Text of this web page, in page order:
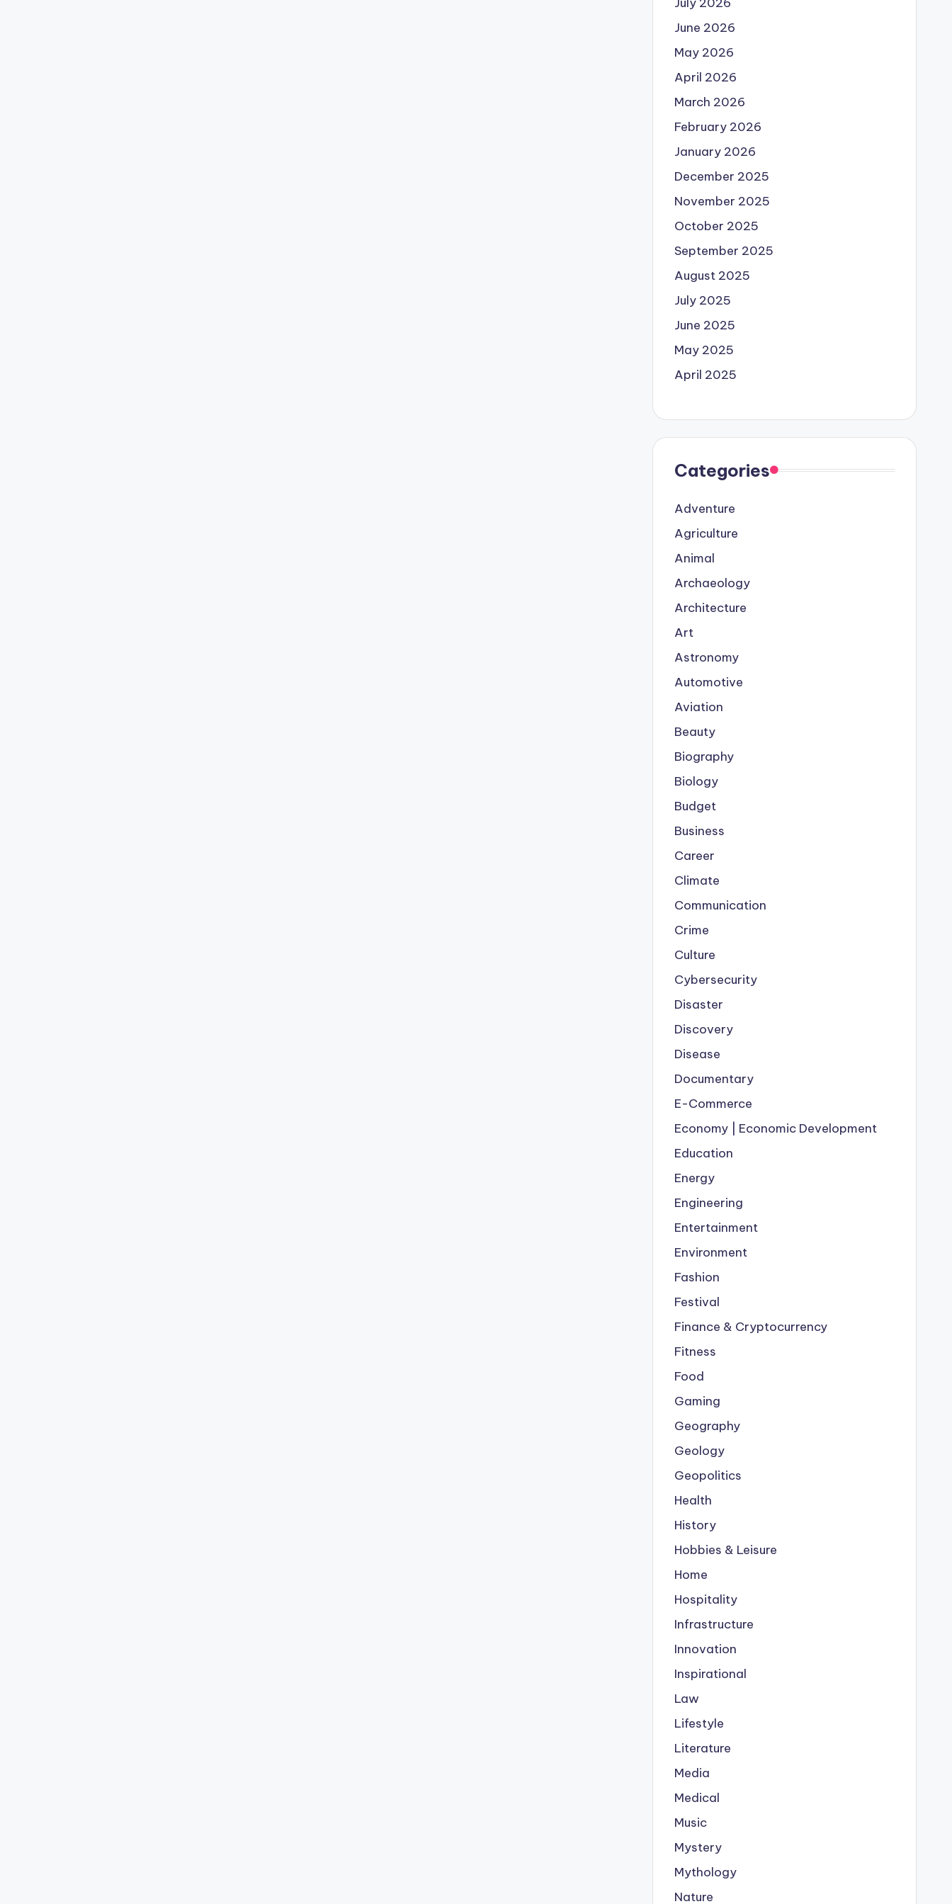
June 2026
May 2026
April 2026
March 2026
February 2026
January 2026
December 2025
November 2025
October 2025
September 2025
August 2025
July 2025
June 2025
May 2025
April 2025
Categories
Adventure
Agriculture
Animal
Archaeology
Architecture
Art
Astronomy
Automotive
Aviation
Beauty
Biography
Biology
Budget
Business
Career
Climate
Communication
Crime
Culture
Cybersecurity
Disaster
Discovery
Disease
Documentary
E-Commerce
Economy | Economic Development
Education
Energy
Engineering
Entertainment
Environment
Fashion
Festival
Finance & Cryptocurrency
Fitness
Food
Gaming
Geography
Geology
Geopolitics
Health
History
Hobbies & Leisure
Home
Hospitality
Infrastructure
Innovation
Inspirational
Law
Lifestyle
Literature
Media
Medical
Music
Mystery
Mythology
Nature